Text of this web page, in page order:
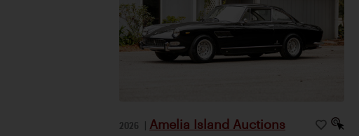
2026 | Amelia Island Auctions